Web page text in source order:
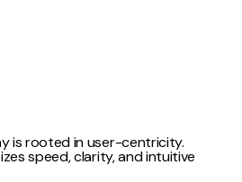
is rooted in user-centricity.
speed, clarity, and intuitive